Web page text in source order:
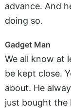
advance. And
doing so.
Gadget Man
We all know at
be kept close.
about. He
just bought the